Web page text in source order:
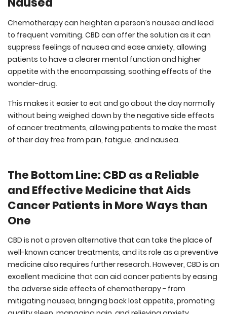
Chemotherapy can heighten a person’s nausea and lead
to frequent vomiting. CBD can offer the solution as it can
suppress feelings of nausea and ease anxiety, allowing
patients to have a clearer mental function and higher
appetite with the encompassing, soothing effects of the
wonder-drug.
This makes it easier to eat and go about the day normally
without being weighed down by the negative side effects
of cancer treatments, allowing patients to make the most
of their day free from pain, fatigue, and nausea.
The Bottom Line: CBD as a Reliable
and Effective Medicine that Aids
Cancer Patients in More Ways than
One
CBD is not a proven alternative that can take the place of
well-known cancer treatments, and its role as a preventive
medicine also requires further research. However, CBD is an
excellent medicine that can aid cancer patients by easing
the adverse side effects of chemotherapy - from
mitigating nausea, bringing back lost appetite, promoting